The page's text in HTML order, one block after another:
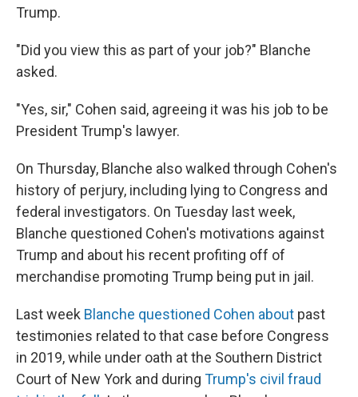
Trump.
"Did you view this as part of your job?" Blanche
asked.
"Yes, sir," Cohen said, agreeing it was his job to be
President Trump's lawyer.
On Thursday, Blanche also walked through Cohen's
history of perjury, including lying to Congress and
federal investigators. On Tuesday last week,
Blanche questioned Cohen's motivations against
Trump and about his recent profiting off of
merchandise promoting Trump being put in jail.
Last week Blanche questioned Cohen about past
testimonies related to that case before Congress
in 2019, while under oath at the Southern District
Court of New York and during Trump's civil fraud